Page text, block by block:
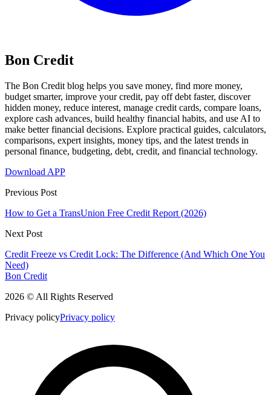
Bon Credit
The Bon Credit blog helps you save money, find more money,
budget smarter, improve your credit, pay off debt faster, discover
hidden money, reduce interest, manage credit cards, compare loans,
explore cash advances, build healthy financial habits, and use AI to
make better financial decisions. Explore practical guides, calculators,
comparisons, expert insights, money tips, and the latest trends in
personal finance, budgeting, debt, credit, and financial technology.
Download APP
Previous Post
How to Get a TransUnion Free Credit Report (2026)
Next Post
Credit Freeze vs Credit Lock: The Difference (And Which One You
Need)
Bon Credit
2026 © All Rights Reserved
Privacy policyPrivacy policy